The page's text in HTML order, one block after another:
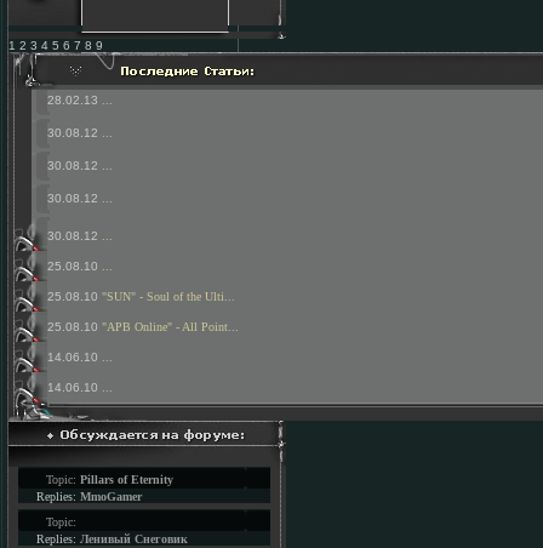
1 2 3 4 5 6 7 8 9
28.02.13
30.08.12
30.08.12
30.08.12
30.08.12
25.08.10
25.08.10 "SUN" - Soul of the Ulti...
25.08.10 "APB Online" - All Point...
14.06.10
14.06.10
Topic: Pillars of Eternity
Replies: MmoGamer
Topic:
Replies: Ленивый Снеговик